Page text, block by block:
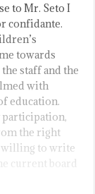
to Mr. Seto I
confidante.
towards
staff and the
with
education.
participation,
the right
willing to write
current board